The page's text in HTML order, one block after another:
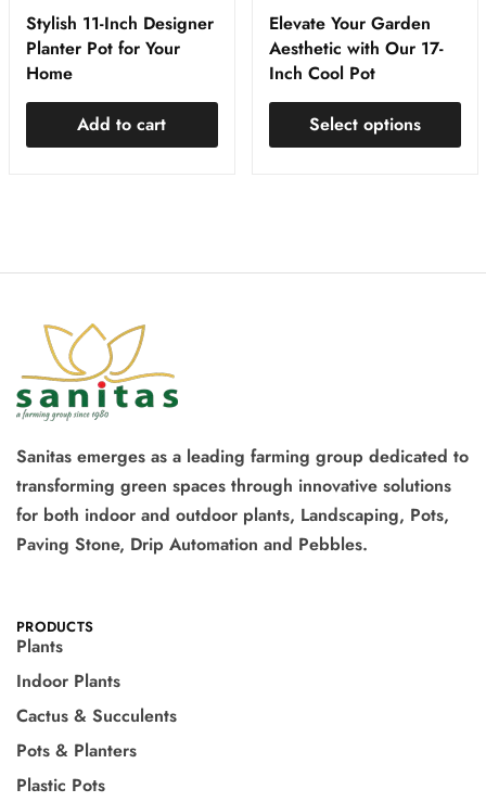
Stylish 11-Inch Designer
Planter Pot for Your
Home
Add to cart
Elevate Your Garden
Aesthetic with Our 17-
Inch Cool Pot
Select options
Sanitas emerges as a leading farming group dedicated to
transforming green spaces through innovative solutions
for both indoor and outdoor plants, Landscaping, Pots,
Paving Stone, Drip Automation and Pebbles.
PRODUCTS
Plants
Indoor Plants
Cactus & Succulents
Pots & Planters
Plastic Pots